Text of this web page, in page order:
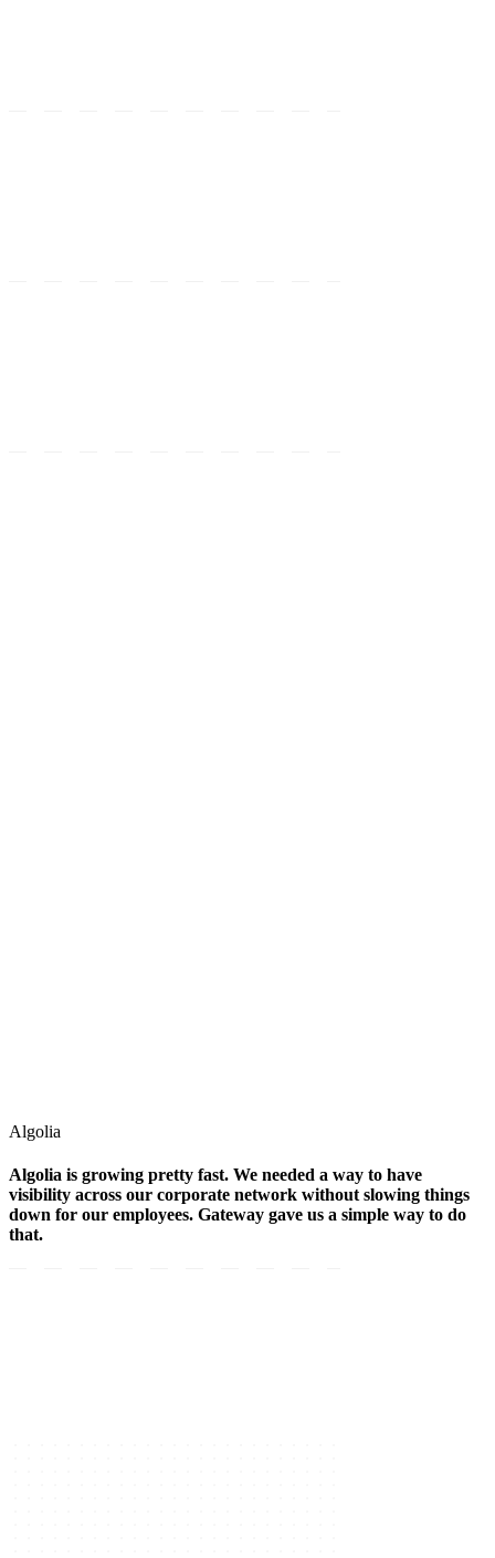
Algolia
Algolia is growing pretty fast. We needed a way to have
visibility across our corporate network without slowing things
down for our employees. Gateway gave us a simple way to do
that.